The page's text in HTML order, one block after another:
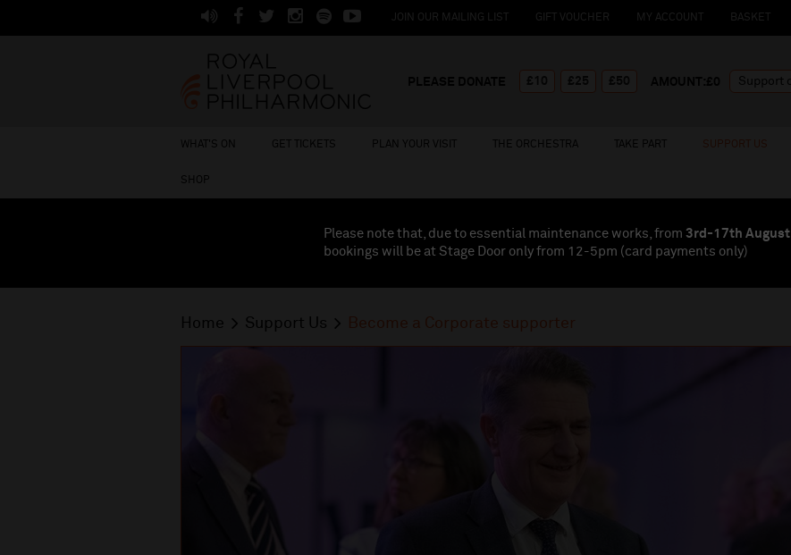
JOIN OUR MAILING LIST GIFT VOUCHER MY ACCOUNT BASKET
WHAT'S ON GET TICKETS PLAN YOUR VISIT THE ORCHESTRA TAKE PART SUPPORT US
SHOP
Please note that, due to essential maintenance works, from 3rd-17th August
bookings will be at Stage Door only from 12-5pm (card payments only)
Home Support Us Become a Corporate supporter